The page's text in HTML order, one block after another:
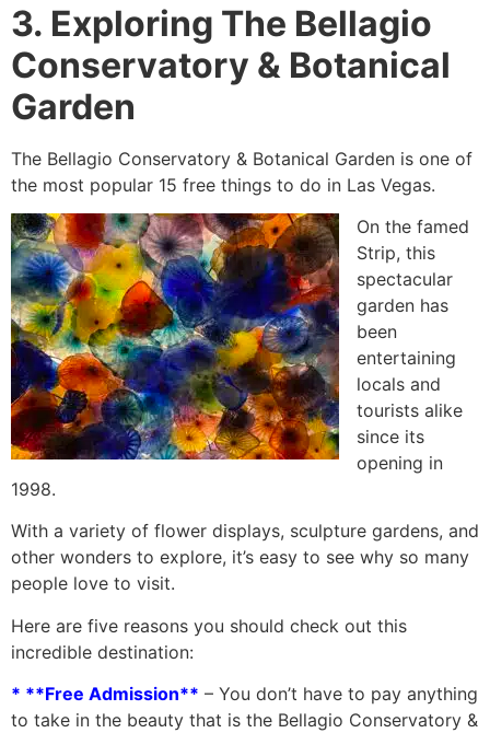
3. Exploring The Bellagio
Conservatory & Botanical
Garden
The Bellagio Conservatory & Botanical Garden is one of
the most popular 15 free things to do in Las Vegas.
On the famed
Strip, this
spectacular
garden has
been
entertaining
locals and
tourists alike
since its
opening in
1998.
With a variety of flower displays, sculpture gardens, and
other wonders to explore, it’s easy to see why so many
people love to visit.
Here are five reasons you should check out this
incredible destination:
* **Free Admission** – You don’t have to pay anything
to take in the beauty that is the Bellagio Conservatory &